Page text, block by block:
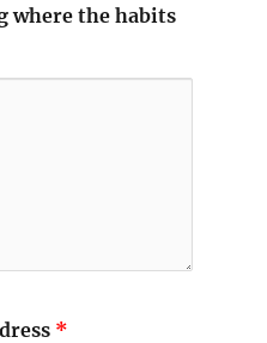
where the habits
*